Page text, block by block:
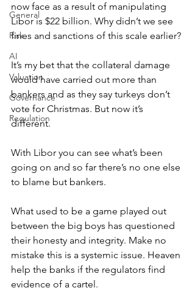
General
Risk
AI
Valuation
Governance
Regulation
now face as a result of manipulating
Libor is $22 billion. Why didn’t we see
fines and sanctions of this scale earlier?
It’s my bet that the collateral damage
would have carried out more than
bankers and as they say turkeys don’t
vote for Christmas. But now it’s
different.
With Libor you can see what’s been
going on and so far there’s no one else
to blame but bankers.
What used to be a game played out
between the big boys has questioned
their honesty and integrity. Make no
mistake this is a systemic issue. Heaven
help the banks if the regulators find
evidence of a cartel.